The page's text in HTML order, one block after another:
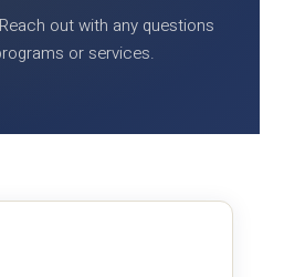
out with any questions
or services.